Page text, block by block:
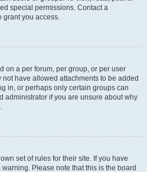
special permissions. Contact a
grant you access.
on a per forum, per group, or per user
have allowed attachments to be added
in, or perhaps only certain groups can
administrator if you are unsure about why
set of rules for their site. If you have
Please note that this is the board